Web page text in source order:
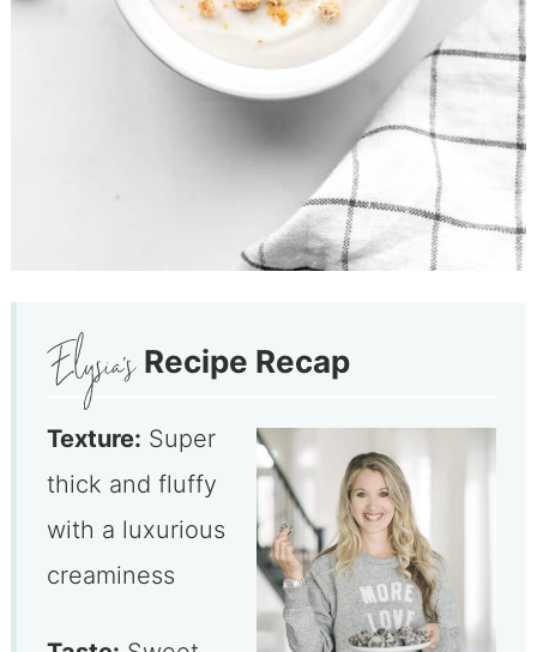
Recipe Recap
Texture: Super
thick and fluffy
with a luxurious
creaminess